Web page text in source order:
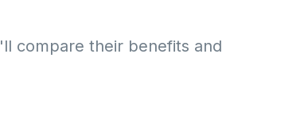
compare their benefits and